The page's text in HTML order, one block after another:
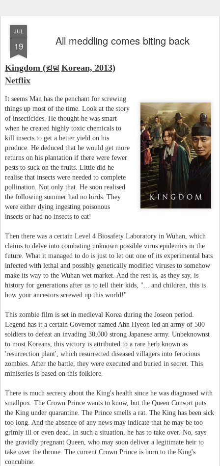
JUL
19 All meddling comes biting back
Kingdom (킹덤 Korean, 2013)
Netflix
It seems Man has the penchant for screwing
things up most of the time. Look at the story
of insecticides. He thought he was smart
when he created highly toxic chemicals to
kill insects to get a better yield on his
produce. He deduced that he would get more
returns on his plantation if there were fewer
pests to suck on the fruits. Little did he
realise that insects were needed to complete
pollination. Not only that. He soon realised
the following summer had no birds. They
were either dying ingesting poisonous
insects or had no insects to eat!
Then there was a certain Level 4 Biosafety Laboratory in Wuhan, which
claims to delve into combating unknown possible virus epidemics in the
future. What it managed to do is just to let out one of its experimental bats
infected with lethal and possibly genetically modified viruses to somehow
make its way to the Wuhan wet market. And the rest is, as they say, is
history for generations after us to tell their kids, "... and children, this is
how your ancestors screwed up this world!"
This zombie film is set in medieval Korea during the Joseon period.
Legend has it a certain Governor named Ahn Hyeon led an army of 500
soldiers to defeat an invading 30,000 strong Japanese army. Unbeknownst
to most Koreans, this victory is attributed to a rare herb known as
'resurrection plant', which resurrected diseased villagers into ferocious
zombies. After the battle, they were executed and buried in secret. This
miniseries is based on this folklore.
There is much secrecy about the King's health since he was diagnosed with
smallpox. The Crown Prince wants to know, but the Queen Consort puts
the King under quarantine. The Prince smells a rat. The King has been sick
too long. And the absence of any news may indicate that he may be too
grimly ill or even dead. In such a situation, he has to take over. No, says
the gravidly pregnant Queen, who may soon deliver a legitimate heir to
take over the throne. The current Crown Prince is born to the King's
concubine.